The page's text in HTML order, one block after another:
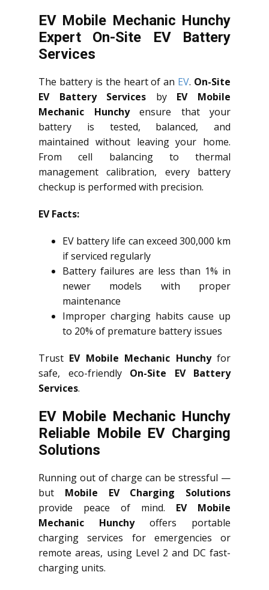
EV Mobile Mechanic Hunchy
Expert On-Site EV Battery
Services
The battery is the heart of an EV. On-Site
EV Battery Services by EV Mobile
Mechanic Hunchyensure that your
battery is tested, balanced, and
maintained without leaving your home.
From cell balancing to thermal
management calibration, every battery
checkup is performed with precision.
EV Facts:
EV battery life can exceed 300,000 km
if serviced regularly
Battery failures are less than 1% in
newer models with proper
maintenance
Improper charging habits cause up
to 20% of premature battery issues
Trust EV Mobile Mechanic Hunchyfor
safe, eco-friendly On-Site EV Battery
Services.
EV Mobile Mechanic Hunchy
Reliable Mobile EV Charging
Solutions
Running out of charge can be stressful —
but Mobile EV Charging Solutions
provide peace of mind. EV Mobile
Mechanic Hunchyoffers portable
charging services for emergencies or
remote areas, using Level 2 and DC fast-
charging units.